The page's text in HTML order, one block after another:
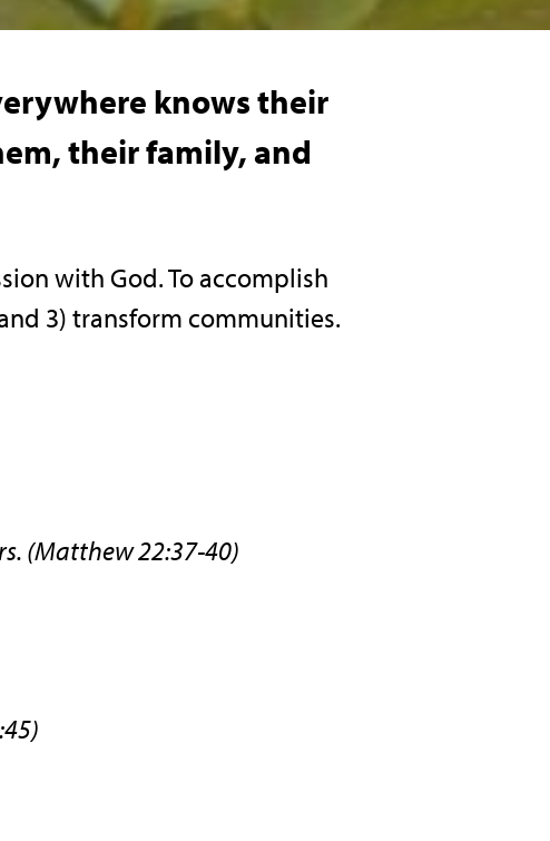
knows their
their family, and
with God. To accomplish
3) transform communities.
(Matthew 22:37-40)